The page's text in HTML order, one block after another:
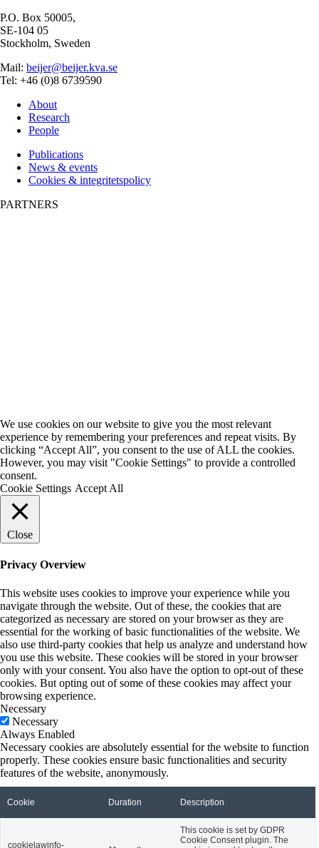
P.O. Box 50005,
SE-104 05
Stockholm, Sweden
Mail: beijer@beijer.kva.se
Tel: +46 (0)8 6739590
About
Research
People
Publications
News & events
Cookies & integritetspolicy
PARTNERS
We use cookies on our website to give you the most relevant
experience by remembering your preferences and repeat visits. By
clicking “Accept All”, you consent to the use of ALL the cookies.
However, you may visit "Cookie Settings" to provide a controlled
consent.
Cookie Settings Accept All
Close
Privacy Overview
This website uses cookies to improve your experience while you
navigate through the website. Out of these, the cookies that are
categorized as necessary are stored on your browser as they are
essential for the working of basic functionalities of the website. We
also use third-party cookies that help us analyze and understand how
you use this website. These cookies will be stored in your browser
only with your consent. You also have the option to opt-out of these
cookies. But opting out of some of these cookies may affect your
browsing experience.
Necessary
Necessary
Always Enabled
Necessary cookies are absolutely essential for the website to function
properly. These cookies ensure basic functionalities and security
features of the website, anonymously.
Cookie Duration Description
cookielawinfo-
This cookie is set by GDPR
Cookie Consent plugin. The